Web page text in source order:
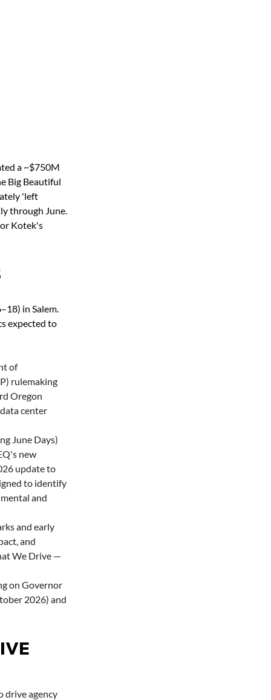
a ~$750M
Big Beautiful
'left
through June.
Kotek's
in Salem.
expected to
of
rulemaking
Oregon
center
June Days)
new
update to
to identify
and
and early
and
We Drive —
on Governor
2026) and
drive agency